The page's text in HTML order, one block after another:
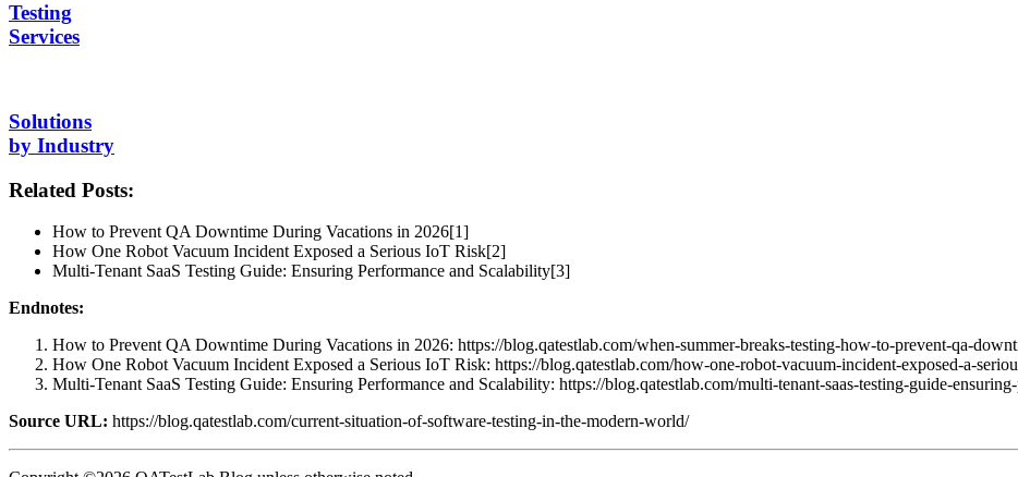
Testing
Services
Solutions
by Industry
Related Posts:
How to Prevent QA Downtime During Vacations in 2026[1]
How One Robot Vacuum Incident Exposed a Serious IoT Risk[2]
Multi-Tenant SaaS Testing Guide: Ensuring Performance and Scalability[3]
Endnotes:
How to Prevent QA Downtime During Vacations in 2026: https://blog.qatestlab.com/when-summer-breaks-testing-how-to-prevent-qa-
How One Robot Vacuum Incident Exposed a Serious IoT Risk: https://blog.qatestlab.com/how-one-robot-vacuum-incident-exposed-a-
Multi-Tenant SaaS Testing Guide: Ensuring Performance and Scalability: https://blog.qatestlab.com/multi-tenant-saas-testing-guide-
Source URL: https://blog.qatestlab.com/current-situation-of-software-testing-in-the-modern-world/